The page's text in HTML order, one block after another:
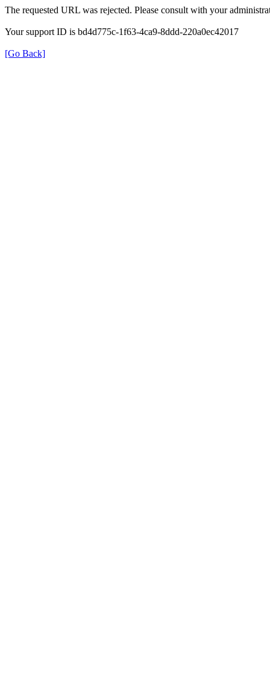
The requested URL was rejected. Please consult with your
Your support ID is bd4d775c-1f63-4ca9-8ddd-220a0ec42017
[Go Back]